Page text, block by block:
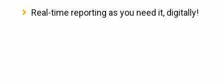
Real-time reporting as you need it, digitally!